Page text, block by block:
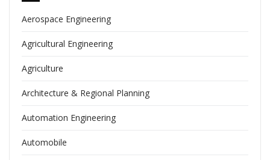
Aerospace Engineering
Agricultural Engineering
Agriculture
Architecture & Regional Planning
Automation Engineering
Automobile